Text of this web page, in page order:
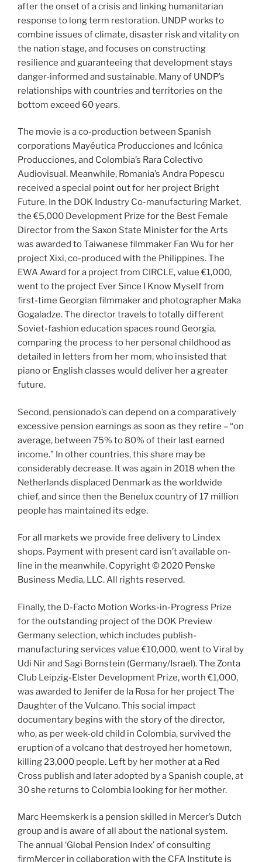
after the onset of a crisis and linking humanitarian
response to long term restoration. UNDP works to
combine issues of climate, disaster risk and vitality on
the nation stage, and focuses on constructing
resilience and guaranteeing that development stays
danger-informed and sustainable. Many of UNDP’s
relationships with countries and territories on the
bottom exceed 60 years.
The movie is a co-production between Spanish
corporations Mayéutica Producciones and Icónica
Producciones, and Colombia’s Rara Colectivo
Audiovisual. Meanwhile, Romania’s Andra Popescu
received a special point out for her project Bright
Future. In the DOK Industry Co-manufacturing Market,
the €5,000 Development Prize for the Best Female
Director from the Saxon State Minister for the Arts
was awarded to Taiwanese filmmaker Fan Wu for her
project Xixi, co-produced with the Philippines. The
EWA Award for a project from CIRCLE, value €1,000,
went to the project Ever Since I Know Myself from
first-time Georgian filmmaker and photographer Maka
Gogaladze. The director travels to totally different
Soviet-fashion education spaces round Georgia,
comparing the process to her personal childhood as
detailed in letters from her mom, who insisted that
piano or English classes would deliver her a greater
future.
Second, pensionado’s can depend on a comparatively
excessive pension earnings as soon as they retire – “on
average, between 75% to 80% of their last earned
income.” In other countries, this share may be
considerably decrease. It was again in 2018 when the
Netherlands displaced Denmark as the worldwide
chief, and since then the Benelux country of 17 million
people has maintained its edge.
For all markets we provide free delivery to Lindex
shops. Payment with present card isn’t available on-
line in the meanwhile. Copyright © 2020 Penske
Business Media, LLC. All rights reserved.
Finally, the D-Facto Motion Works-in-Progress Prize
for the outstanding project of the DOK Preview
Germany selection, which includes publish-
manufacturing services value €10,000, went to Viral by
Udi Nir and Sagi Bornstein (Germany/Israel). The Zonta
Club Leipzig-Elster Development Prize, worth €1,000,
was awarded to Jenifer de la Rosa for her project The
Daughter of the Vulcano. This social impact
documentary begins with the story of the director,
who, as per week-old child in Colombia, survived the
eruption of a volcano that destroyed her hometown,
killing 23,000 people. Left by her mother at a Red
Cross publish and later adopted by a Spanish couple, at
30 she returns to Colombia looking for her mother.
Marc Heemskerk is a pension skilled in Mercer’s Dutch
group and is aware of all about the national system.
The annual ‘Global Pension Index’ of consulting
firmMercer in collaboration with the CFA Institute is